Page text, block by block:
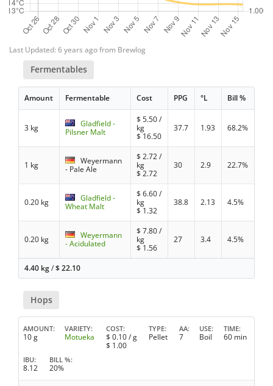
Last Updated: 6 years ago from Brewlog
Fermentables
Amount Fermentable Cost PPG °L Bill %
3 kg
Gladfield -
Pilsner Malt
$5.50/
kg
$ 16.50
37.7 1.93 68.2%
1 kg
Weyermann
- Pale Ale
$2.72/
kg
$2.72
30 2.9 22.7%
0.20 kg
Gladfield -
Wheat Malt
$6.60/
kg
$ 1.32
38.8 2.13 4.5%
0.20 kg
Weyermann
- Acidulated
$7.80/
kg
$ 1.56
27 3.4 4.5%
4.40 kg/$22.10
Hops
AMOUNT
10 g
VARIETY
Motueka
COST
$ 0.10/ g
$ 1.00
TYPE
Pellet
AA
7
USE
Boil
TIME
60 min
IBU
8.12
BILL %
20%